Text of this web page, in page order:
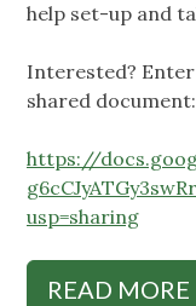
help set-up and
Interested?
shared document:
https://
usp=sharing
READ MORE